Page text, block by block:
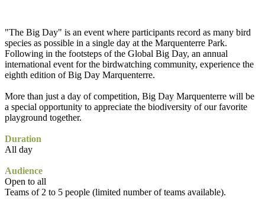
"The Big Day" is an event where participants record as many bird
species as possible in a single day at the Marquenterre Park.
Following in the footsteps of the Global Big Day, an annual
international event for the birdwatching community, experience the
eighth edition of Big Day Marquenterre.
More than just a day of competition, Big Day Marquenterre will be
a special opportunity to appreciate the biodiversity of our favorite
playground together.
Duration
All day
Audience
Open to all
Teams of 2 to 5 people (limited number of teams available).